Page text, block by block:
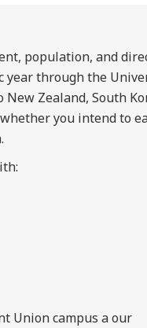
population, and
year through the
Zealand, South
you intend to
Union campus a our